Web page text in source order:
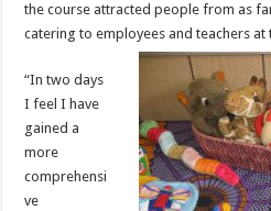
the course attracted people from as
catering to employees and teachers
“In two days
I feel I have
gained a
more
comprehensi
ve